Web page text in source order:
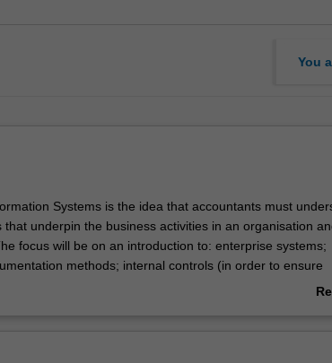
You
Systems is the idea that accountants must
underpin the business activities in an organisation
focus will be on an introduction to: enterprise systems;
methods; internal controls (in order to ensure
losses through both inadvertent and malicious actions);